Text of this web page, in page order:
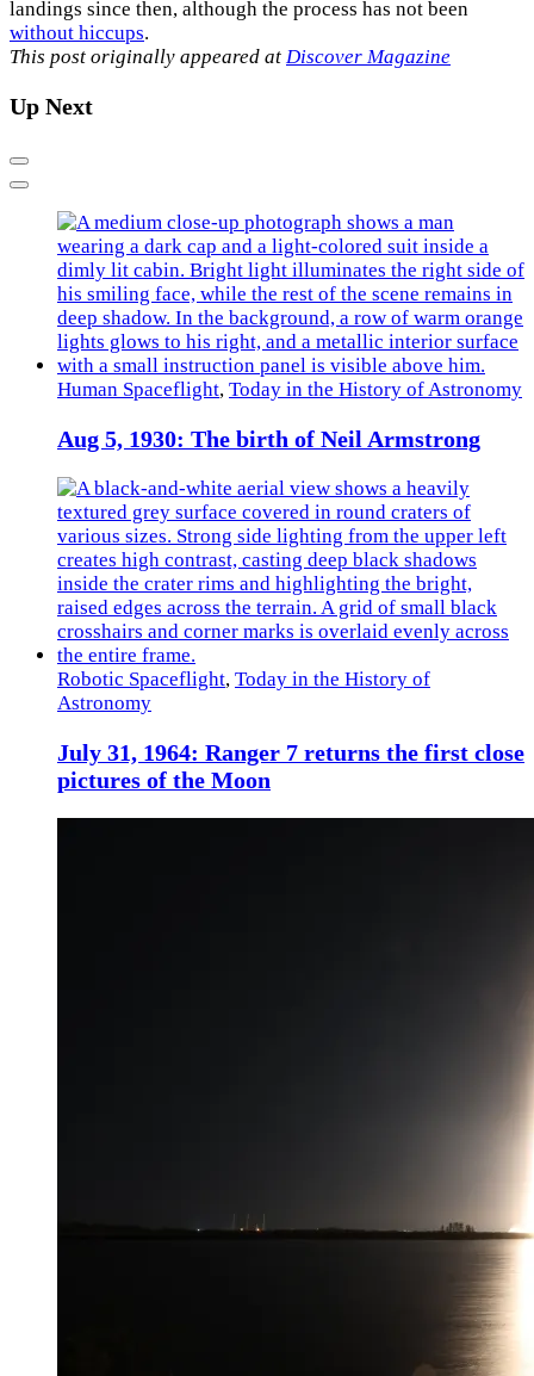
landings since then, although the process has not been
without hiccups.
This post originally appeared at Discover Magazine
Up Next
Previous
Next
Human Spaceflight, Today in the History of Astronomy
Aug 5, 1930: The birth of Neil Armstrong
Robotic Spaceflight, Today in the History of
Astronomy
July 31, 1964: Ranger 7 returns the first close
pictures of the Moon